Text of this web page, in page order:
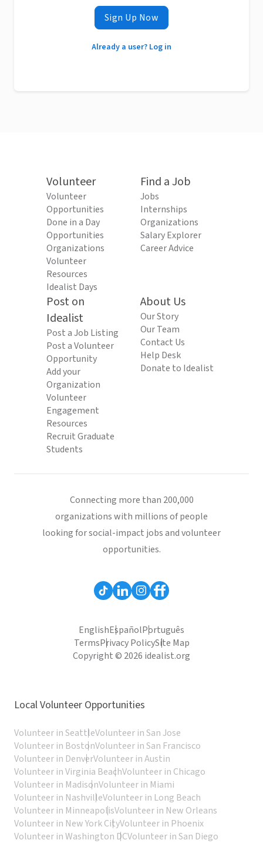
Sign Up Now
Already a user? Log in
Volunteer
Volunteer
Opportunities
Done in a Day
Opportunities
Organizations
Volunteer
Resources
Idealist Days
Find a Job
Jobs
Internships
Organizations
Salary Explorer
Career Advice
Post on
Idealist
Post a Job Listing
Post a Volunteer
Opportunity
Add your
Organization
Volunteer
Engagement
Resources
Recruit Graduate
Students
About Us
Our Story
Our Team
Contact Us
Help Desk
Donate to Idealist
Connecting more than 200,000
organizations with millions of people
looking for social-impact jobs and volunteer
opportunities.
EnglishEspañolPortuguês
TermsPrivacy PolicySite Map
Copyright © 2026 idealist.org
Local Volunteer Opportunities
Volunteer in SeattleVolunteer in San Jose
Volunteer in BostonVolunteer in San Francisco
Volunteer in DenverVolunteer in Austin
Volunteer in Virginia BeachVolunteer in Chicago
Volunteer in MadisonVolunteer in Miami
Volunteer in NashvilleVolunteer in Long Beach
Volunteer in MinneapolisVolunteer in New Orleans
Volunteer in New York CityVolunteer in Phoenix
Volunteer in Washington DCVolunteer in San Diego